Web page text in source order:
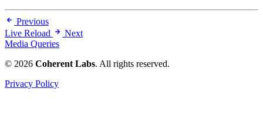
Previous
Live Reload
Next
Media Queries
© 2026 Coherent Labs. All rights reserved.
Privacy Policy